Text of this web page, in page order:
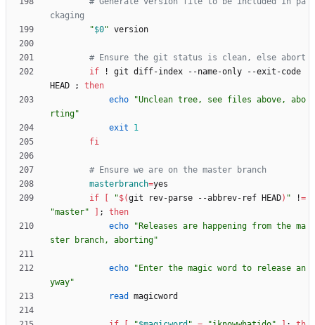
ckaging
"$0"
# Ensure the git status is clean, else abort
if ! git diff-index --name-only --exit-code
HEAD
;
then
echo
"Unclean tree, see files above, abo
rting"
exit
1
fi
# Ensure we are on the master branch
masterbranch=
if
"$(git rev-parse --abbrev-ref HEAD) " !=
"master"
;
then
echo
"Releases are happening from the ma
ster branch, aborting"
echo
"Enter the magic word to release an
yway"
read